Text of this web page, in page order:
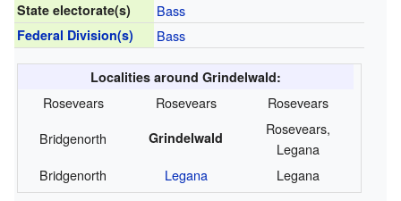
State electorate(s) Bass
Federal Division(s) Bass
Localities around Grindelwald:
Rosevears Rosevears
Rosevears
Bridgenorth
Grindelwald
Rosevears,
Legana
Bridgenorth
Legana Legana